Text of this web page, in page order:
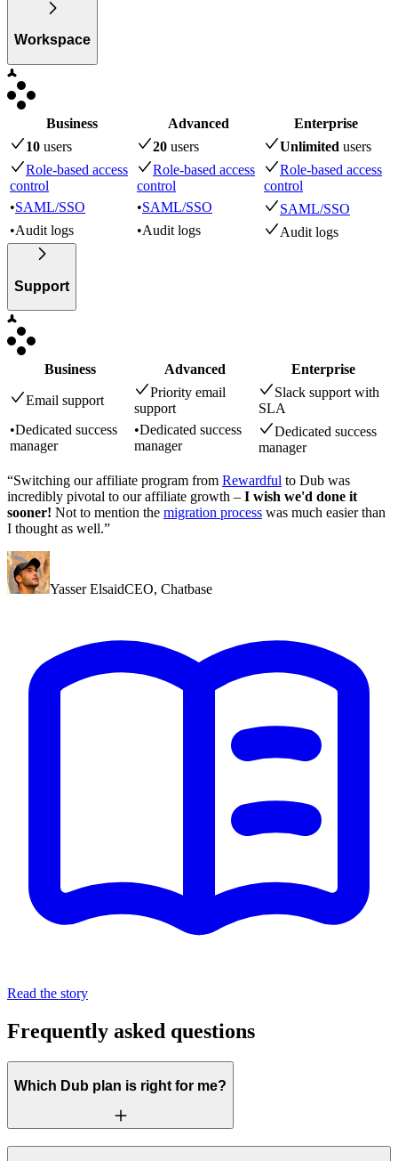
Workspace
Business Advanced
Enterprise
10 users 20 users Unlimited users
Role-based access
control
Role-based access
control
Role-based access
control
•SAML/SSO •SAML/SSO
SAML/SSO
•Audit logs •Audit logs Audit logs
Support
Business Advanced Enterprise
Email support
Priority email
support
Slack support with
SLA
•Dedicated success
manager
•Dedicated success
manager
Dedicated success
manager
“Switching our affiliate program from Rewardful to Dub was
incredibly pivotal to our affiliate growth – I wish we'd done it
sooner! Not to mention the migration process was much easier than
I thought as well.”
Yasser ElsaidCEO, Chatbase
Read the story
Frequently asked questions
Which Dub plan is right for me?